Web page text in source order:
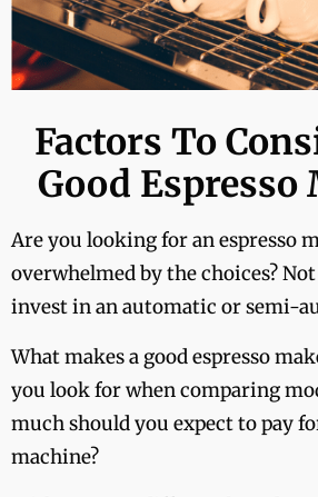
Factors To
Good Espresso
Are you looking for an espresso
overwhelmed by the choices?
invest in an automatic or semi-
What makes a good espresso
you look for when comparing
much should you expect to pay
machine?